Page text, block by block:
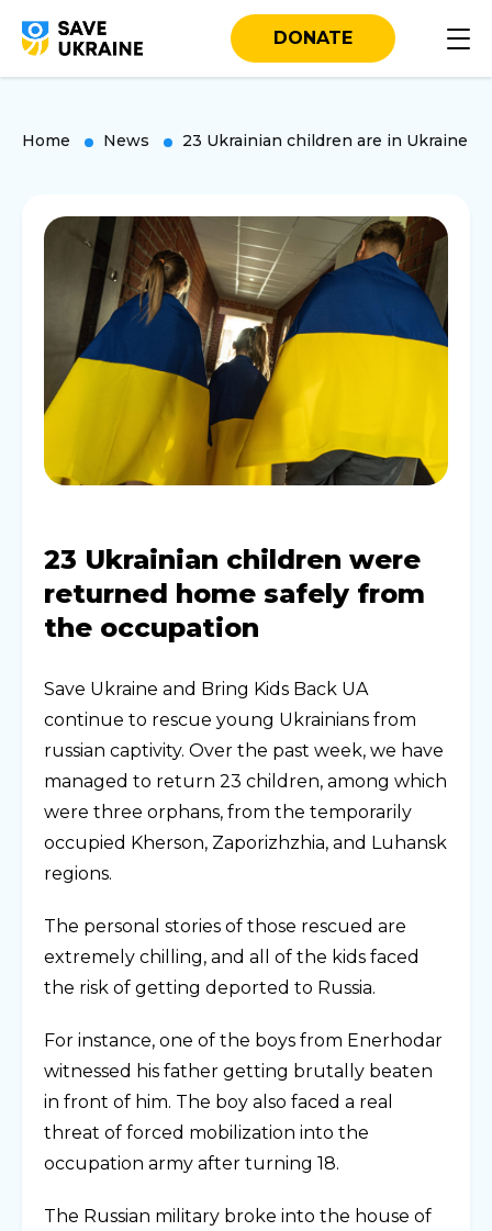
DONATE
Home News 23 Ukrainian children are in Ukraine
23 Ukrainian children were
returned home safely from
the occupation
Save Ukraine and Bring Kids Back UA
continue to rescue young Ukrainians from
russian captivity. Over the past week, we have
managed to return 23 children, among which
were three orphans, from the temporarily
occupied Kherson, Zaporizhzhia, and Luhansk
regions.
The personal stories of those rescued are
extremely chilling, and all of the kids faced
the risk of getting deported to Russia.
For instance, one of the boys from Enerhodar
witnessed his father getting brutally beaten
in front of him. The boy also faced a real
threat of forced mobilization into the
occupation army after turning 18.
The Russian military broke into the house of